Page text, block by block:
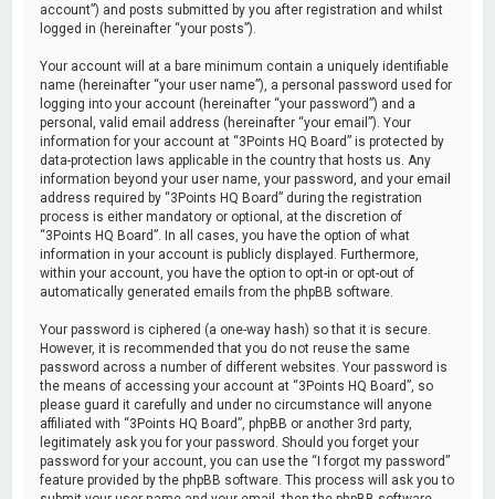
account”) and posts submitted by you after registration and whilst
logged in (hereinafter “your posts”).
Your account will at a bare minimum contain a uniquely identifiable
name (hereinafter “your user name”), a personal password used for
logging into your account (hereinafter “your password”) and a
personal, valid email address (hereinafter “your email”). Your
information for your account at “3Points HQ Board” is protected by
data-protection laws applicable in the country that hosts us. Any
information beyond your user name, your password, and your email
address required by “3Points HQ Board” during the registration
process is either mandatory or optional, at the discretion of
“3Points HQ Board”. In all cases, you have the option of what
information in your account is publicly displayed. Furthermore,
within your account, you have the option to opt-in or opt-out of
automatically generated emails from the phpBB software.
Your password is ciphered (a one-way hash) so that it is secure.
However, it is recommended that you do not reuse the same
password across a number of different websites. Your password is
the means of accessing your account at “3Points HQ Board”, so
please guard it carefully and under no circumstance will anyone
affiliated with “3Points HQ Board”, phpBB or another 3rd party,
legitimately ask you for your password. Should you forget your
password for your account, you can use the “I forgot my password”
feature provided by the phpBB software. This process will ask you to